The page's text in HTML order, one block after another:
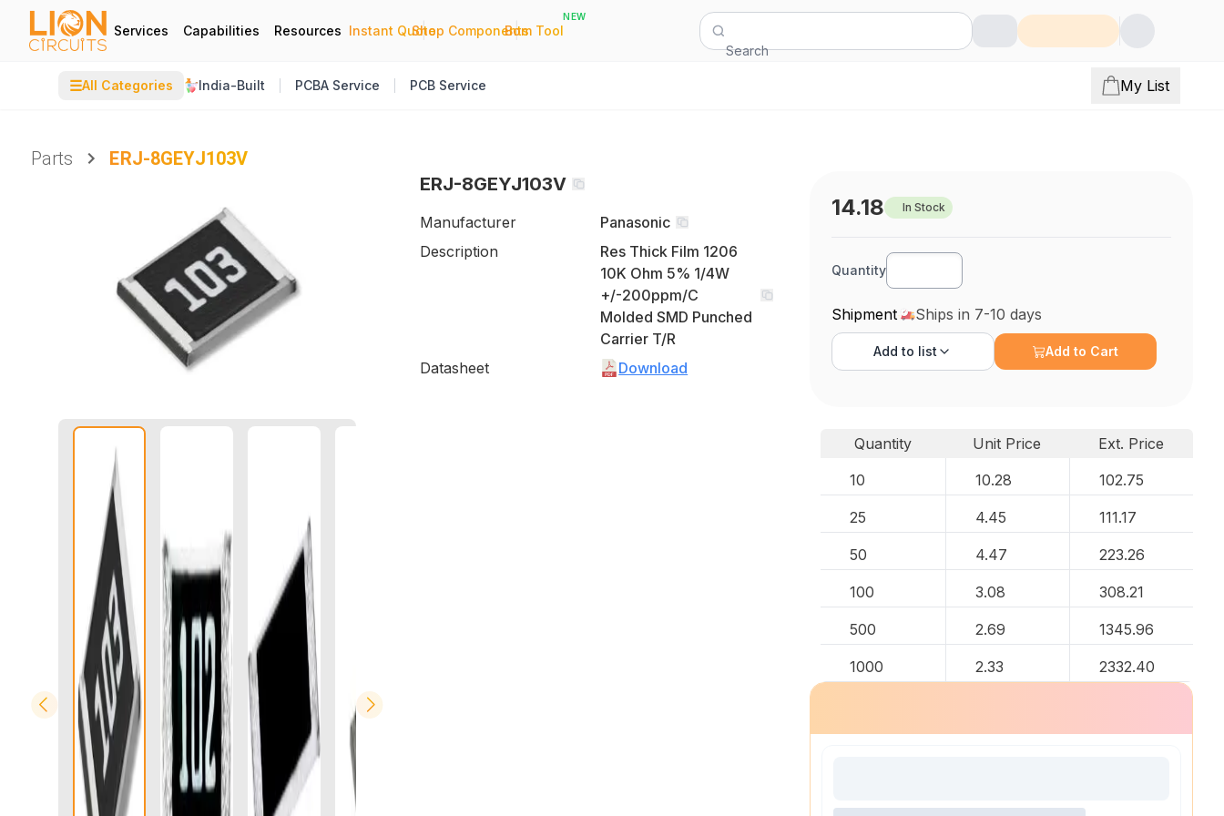
Services Capabilities Resources Instant Quote
|
Shop Components
|
Bom Tool
NEW
Search
☰All Categories India-Built PCBA Service PCB Service My List
Parts
ERJ-8GEYJ103V
ERJ-8GEYJ103V
Manufacturer
Panasonic
Description
Res Thick Film 1206
10K Ohm 5% 1/4W
+/-200ppm/C
Molded SMD Punched
Carrier T/R
Datasheet
Download
14.18 In Stock
Quantity
Shipment Ships in 7-10 days
Add to list Add to Cart
Quantity Unit Price
Ext. Price
10
10.28 102.75
25 4.45 111.17
50 4.47 223.26
100 3.08 308.21
500 2.69 1345.96
1000 2.33 2332.40